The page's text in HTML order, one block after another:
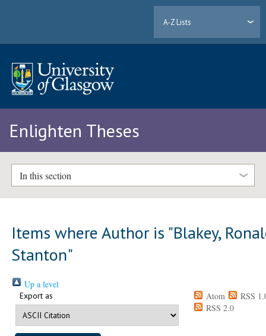
A-Z Lists
Enlighten Theses
In this section
Items where Author is "Blakey,
Stanton"
Up a level
Export as Atom
RSS
RSS 2.0